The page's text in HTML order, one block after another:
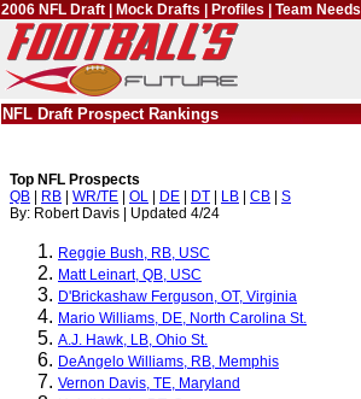
2006 NFL Draft Mock Drafts Profiles Team Needs
NFL Draft Prospect Rankings
Top NFL Prospects
QB
RB WR/TE OL DE DT LB CB
S
By: Robert Davis | Updated 4/24
Reggie Bush, RB, USC
Matt Leinart, QB, USC
D'Brickashaw Ferguson, OT, Virginia
Mario Williams, DE, North Carolina St.
A.J. Hawk, LB, Ohio St.
DeAngelo Williams, RB, Memphis
Vernon Davis, TE, Maryland